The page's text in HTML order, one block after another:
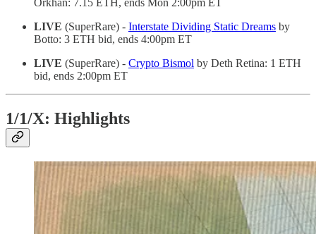
Orkhan: 7.15 ETH, ends Mon 2:00pm ET
LIVE (SuperRare) - Interstate Dividing Static Dreams by
Botto: 3 ETH bid, ends 4:00pm ET
LIVE (SuperRare) - Crypto Bismol by Deth Retina: 1 ETH
bid, ends 2:00pm ET
1/1/X: Highlights